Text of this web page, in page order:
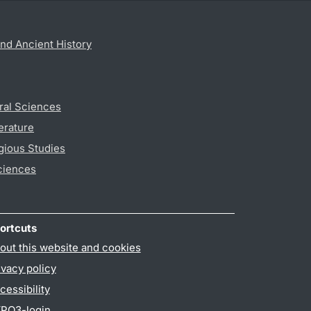
Ancient History
Sciences
Studies
this website and cookies
policy